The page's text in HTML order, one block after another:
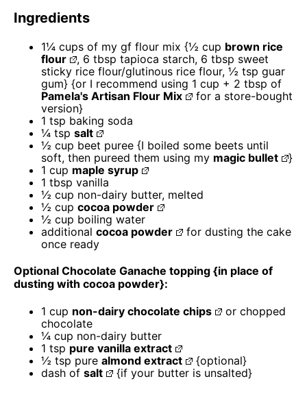
Ingredients
1¼ cups of my gf flour mix {½ cup brown rice
flour
, 6 tbsp tapioca starch, 6 tbsp sweet
sticky rice flour/glutinous rice flour, ½ tsp guar
gum} {or I recommend using 1 cup + 2 tbsp of
Pamela's Artisan Flour Mix
for a store-bought
version}
1 tsp baking soda
¼ tsp salt
½ cup beet puree {I boiled some beets until
soft, then pureed them using my magic bullet
}
1 cup maple syrup
1 tbsp vanilla
½ cup non-dairy butter, melted
½ cup cocoa powder
½ cup boiling water
additional cocoa powder
for dusting the cake
once ready
Optional Chocolate Ganache topping {in place of
dusting with cocoa powder}:
1 cup non-dairy chocolate chips
or chopped
chocolate
¼ cup non-dairy butter
1 tsp pure vanilla extract
½ tsp pure almond extract
{optional}
dash of salt {if your butter is unsalted}